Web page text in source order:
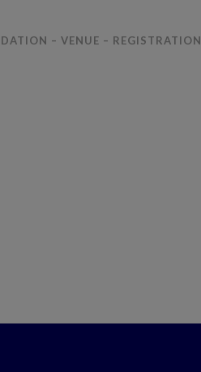
– VENUE – REGISTRATION